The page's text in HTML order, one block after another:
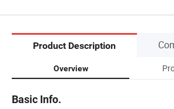
Product Description
Overview
Basic Info.